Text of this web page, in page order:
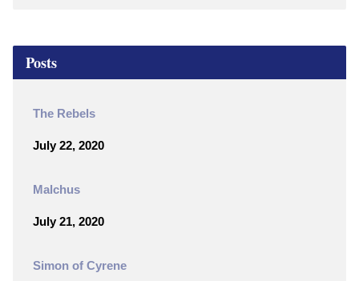
Posts
The Rebels
July 22, 2020
Malchus
July 21, 2020
Simon of Cyrene